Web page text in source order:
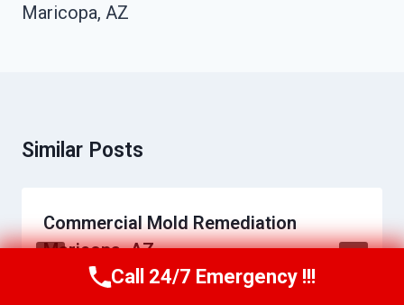
Maricopa, AZ
Similar Posts
Commercial Mold Remediation
Maricopa, AZ
Daniel Towns June 23, 2026
Call Us Now(623) 624-8391
Call 24/7 Emergency !!!